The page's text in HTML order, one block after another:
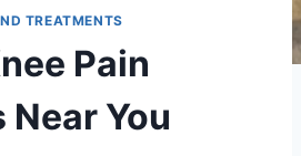
TREATMENTS
Pain
Near You